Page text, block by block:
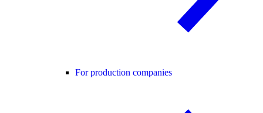
For production companies